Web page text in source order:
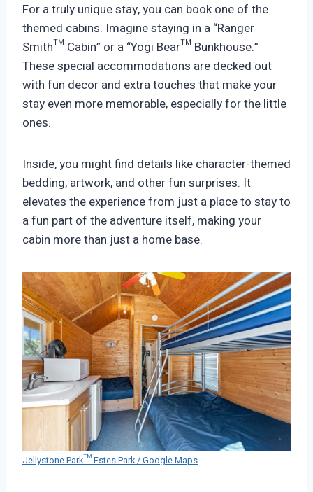
For a truly unique stay, you can book one of the
themed cabins. Imagine staying in a “Ranger
Smith™ Cabin” or a “Yogi Bear™ Bunkhouse.”
These special accommodations are decked out
with fun decor and extra touches that make your
stay even more memorable, especially for the little
ones.
Inside, you might find details like character-themed
bedding, artwork, and other fun surprises. It
elevates the experience from just a place to stay to
a fun part of the adventure itself, making your
cabin more than just a home base.
Jellystone Park™ Estes Park / Google Maps